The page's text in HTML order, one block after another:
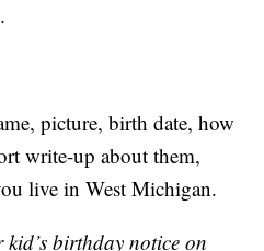
picture, birth date, how
write-up about them,
live in West Michigan.
birthday notice on